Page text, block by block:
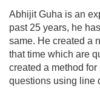
Abhijit Guha is an
past 25 years, he
same. He created a
that time which are
created a method
questions using line